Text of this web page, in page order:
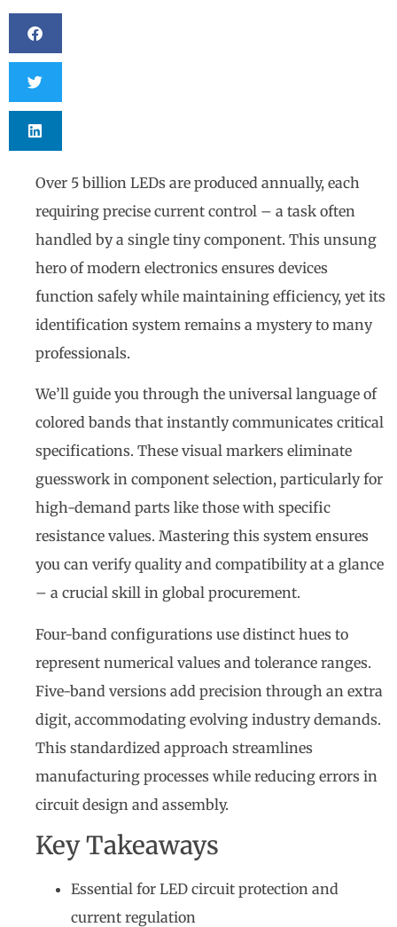
Over 5 billion LEDs are produced annually, each
requiring precise current control – a task often
handled by a single tiny component. This unsung
hero of modern electronics ensures devices
function safely while maintaining efficiency, yet its
identification system remains a mystery to many
professionals.
We’ll guide you through the universal language of
colored bands that instantly communicates critical
specifications. These visual markers eliminate
guesswork in component selection, particularly for
high-demand parts like those with specific
resistance values. Mastering this system ensures
you can verify quality and compatibility at a glance
– a crucial skill in global procurement.
Four-band configurations use distinct hues to
represent numerical values and tolerance ranges.
Five-band versions add precision through an extra
digit, accommodating evolving industry demands.
This standardized approach streamlines
manufacturing processes while reducing errors in
circuit design and assembly.
Key Takeaways
Essential for LED circuit protection and
current regulation